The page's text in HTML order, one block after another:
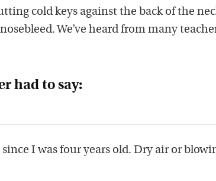
cold keys against the back of the
We’ve heard from many
had to say:
I was four years old. Dry air or